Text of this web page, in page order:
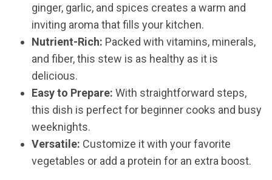
ginger, garlic, and spices creates a warm and
inviting aroma that fills your kitchen.
Nutrient-Rich: Packed with vitamins, minerals,
and fiber, this stew is as healthy as it is
delicious.
Easy to Prepare: With straightforward steps,
this dish is perfect for beginner cooks and busy
weeknights.
Versatile: Customize it with your favorite
vegetables or add a protein for an extra boost.